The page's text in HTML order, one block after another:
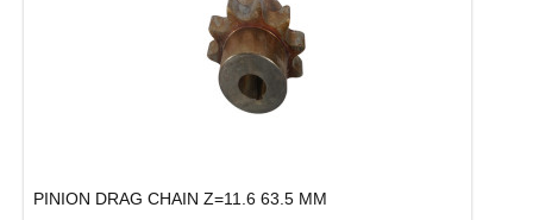
PINION DRAG CHAIN Z=11.6 63.5 MM